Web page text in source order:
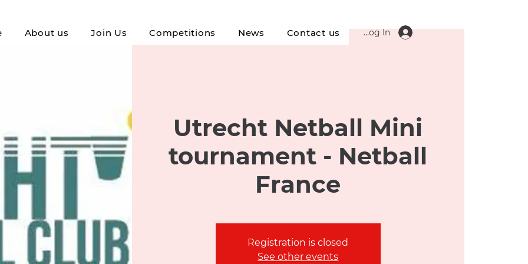
About us Join Us Competitions News Contact us Log In
Utrecht Netball Mini
tournament - Netball
France
Registration is closed
See other events